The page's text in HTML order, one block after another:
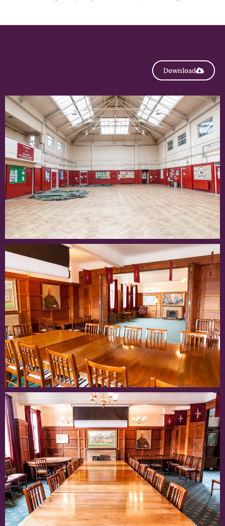
Download